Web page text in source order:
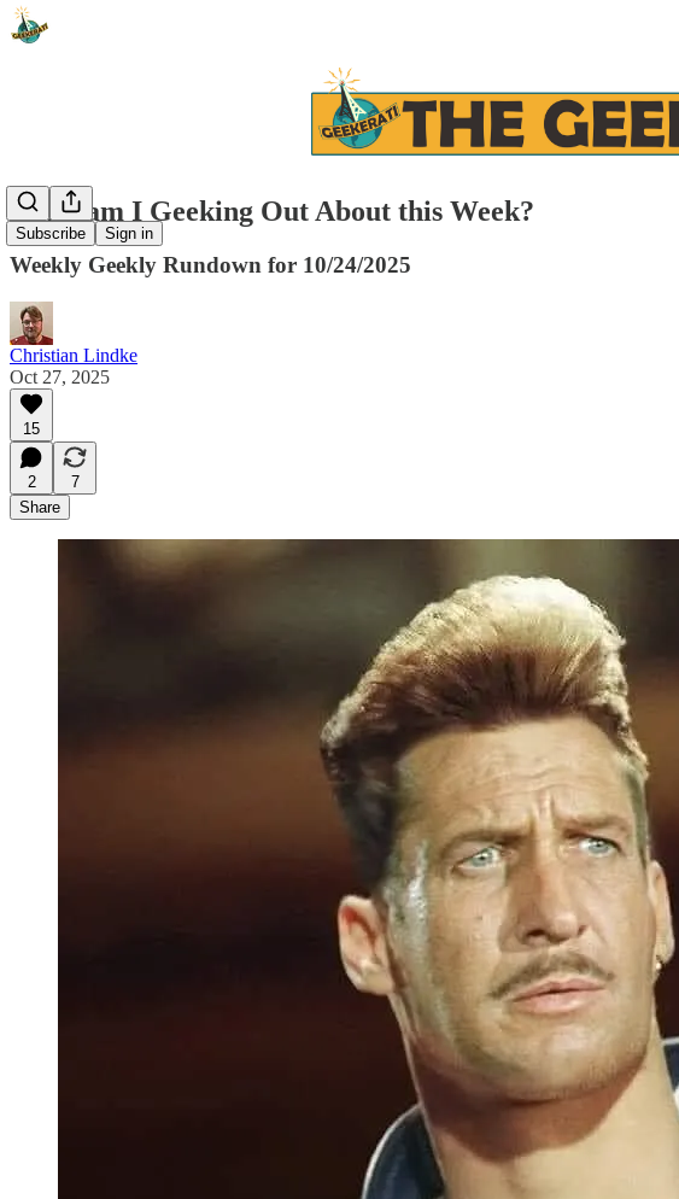
Subscribe Sign in
What am I Geeking Out About this Week?
Weekly Geekly Rundown for 10/24/2025
Christian Lindke
Oct 27, 2025
15
2
7
Share